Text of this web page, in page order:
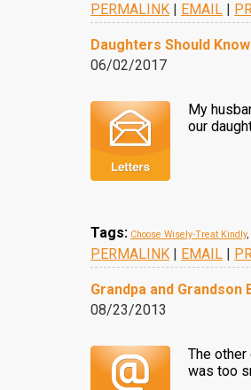
PERMALINK | EMAIL |
Daughters Should
06/02/2017
My
our
Tags: Choose Wisely-Treat Kindly,
PERMALINK | EMAIL |
Grandpa and
08/23/2013
The
was too